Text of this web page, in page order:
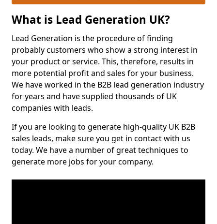
What is Lead Generation UK?
Lead Generation is the procedure of finding
probably customers who show a strong interest in
your product or service. This, therefore, results in
more potential profit and sales for your business.
We have worked in the B2B lead generation industry
for years and have supplied thousands of UK
companies with leads.
If you are looking to generate high-quality UK B2B
sales leads, make sure you get in contact with us
today. We have a number of great techniques to
generate more jobs for your company.